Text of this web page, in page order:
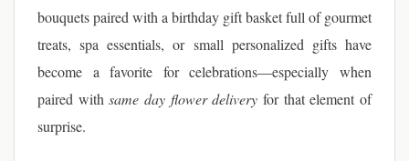
bouquets paired with a birthday gift basket full of gourmet
treats, spa essentials, or small personalized gifts have
become a favorite for celebrations—especially when
paired withsame day flower delivery for that element of
surprise.